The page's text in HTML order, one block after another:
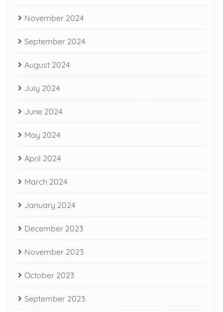
November 2024
September 2024
August 2024
July 2024
June 2024
May 2024
April 2024
March 2024
January 2024
December 2023
November 2023
October 2023
September 2023